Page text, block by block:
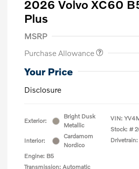
2026 Volvo XC60
Plus
MSRP
Purchase Allowance
Your Price
Disclosure
Exterior:
Bright Dusk
Metallic
Interior:
Cardamom
Nordico
Engine: B5
Transmission: Automatic
VIN:
Stock: #